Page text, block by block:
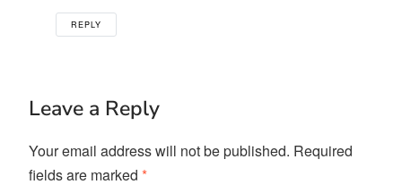
REPLY
Leave a Reply
Your email address will not be published. Required
fields are marked *